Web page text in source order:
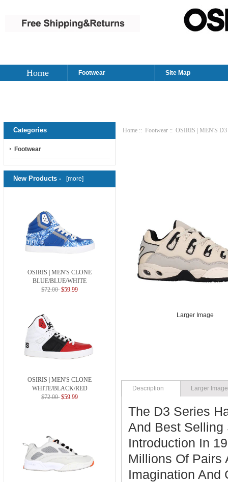
Home Footwear Site Map
Categories
Footwear
New Products - [more]
OSIRIS | MEN'S CLONE
BLUE/BLUE/WHITE
$72.00 $59.99
OSIRIS | MEN'S CLONE
WHITE/BLACK/RED
$72.00 $59.99
Home :: Footwear :: OSIRIS | MEN'S
Larger Image
Description Larger Image
The D3 Series
And Best Selling
Introduction In
Millions Of Pairs
Imagination And